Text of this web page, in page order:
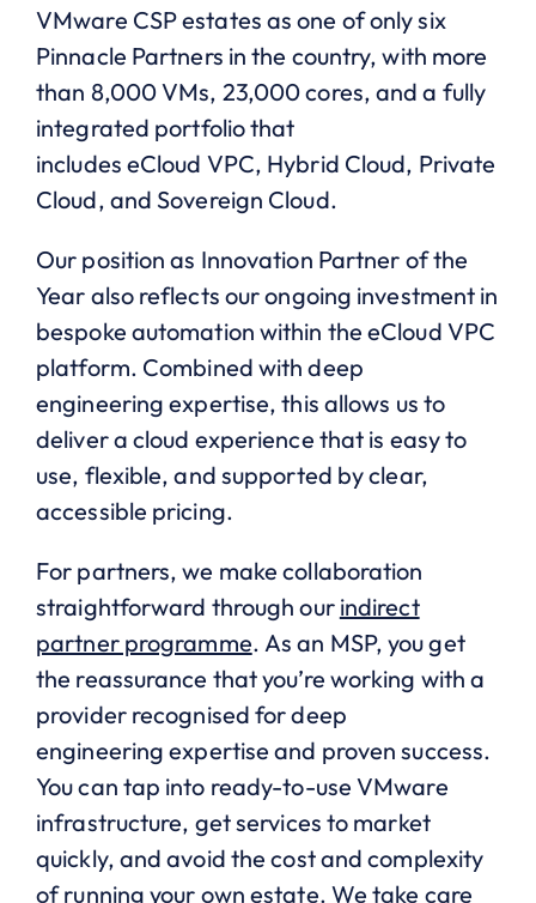
VMware CSP estates as one of only six
Pinnacle Partners in the country, with more
than 8,000 VMs, 23,000 cores, and a fully
integrated portfolio that
includes eCloud VPC, Hybrid Cloud, Private
Cloud, and Sovereign Cloud.
Our position as Innovation Partner of the
Year also reflects our ongoing investment in
bespoke automation within the eCloud VPC
platform. Combined with deep
engineering expertise, this allows us to
deliver a cloud experience that is easy to
use, flexible, and supported by clear,
accessible pricing.
For partners, we make collaboration
straightforward through our indirect
partner programme. As an MSP, you get
the reassurance that you’re working with a
provider recognised for deep
engineering expertise and proven success.
You can tap into ready-to-use VMware
infrastructure, get services to market
quickly, and avoid the cost and complexity
of running your own estate. We take care